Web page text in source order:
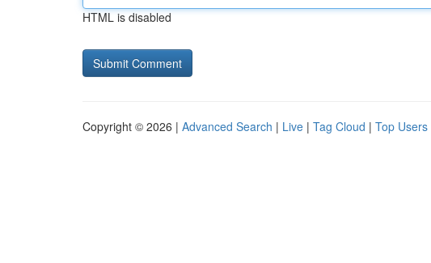
HTML is disabled
Copyright © 2026 | Advanced Search | Live | Tag Cloud | Top Users